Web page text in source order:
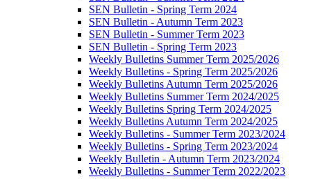
SEN Bulletin - Spring Term 2024
SEN Bulletin - Autumn Term 2023
SEN Bulletin - Summer Term 2023
SEN Bulletin - Spring Term 2023
Weekly Bulletins Summer Term 2025/2026
Weekly Bulletins - Spring Term 2025/2026
Weekly Bulletins Autumn Term 2025/2026
Weekly Bulletins Summer Term 2024/2025
Weekly Bulletins Spring Term 2024/2025
Weekly Bulletins Autumn Term 2024/2025
Weekly Bulletins - Summer Term 2023/2024
Weekly Bulletins - Spring Term 2023/2024
Weekly Bulletin - Autumn Term 2023/2024
Weekly Bulletins - Summer Term 2022/2023